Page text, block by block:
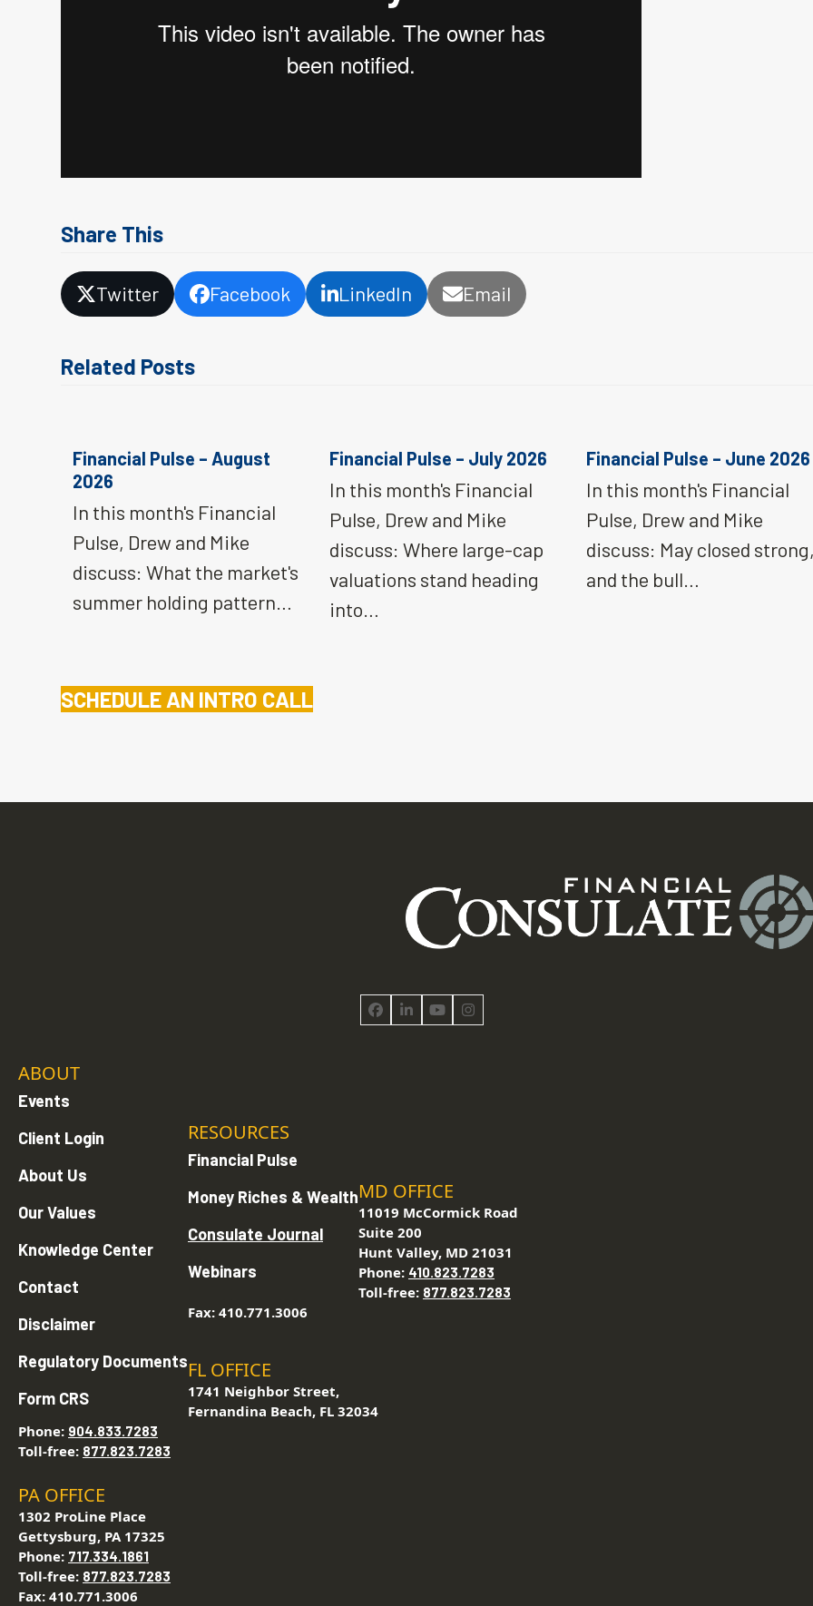
Share This
Twitter Facebook LinkedIn Email
Related Posts
Financial Pulse – August
2026
In this month's Financial
Pulse, Drew and Mike
discuss: What the market's
summer holding pattern…
Financial Pulse – July 2026
In this month's Financial
Pulse, Drew and Mike
discuss: Where large-cap
valuations stand heading
into…
Financial Pulse – June 2026
In this month's Financial
Pulse, Drew and Mike
discuss: May closed strong,
and the bull…
SCHEDULE AN INTRO CALL
Facebook
LinkedInYouTubeInstagram
ABOUT
Events
Client Login
About Us
Our Values
Knowledge Center
Contact
Disclaimer
Regulatory Documents
Form CRS
RESOURCES
Financial Pulse
Money Riches & Wealth
Consulate Journal
Webinars
MD OFFICE
11019 McCormick Road
Suite 200
Hunt Valley, MD 21031
Phone: 410.823.7283
Toll-free: 877.823.7283
Fax: 410.771.3006
FL OFFICE
1741 Neighbor Street,
Fernandina Beach, FL 32034
Phone: 904.833.7283
Toll-free: 877.823.7283
PA OFFICE
1302 ProLine Place
Gettysburg, PA 17325
Phone: 717.334.1861
Toll-free: 877.823.7283
Fax: 410.771.3006